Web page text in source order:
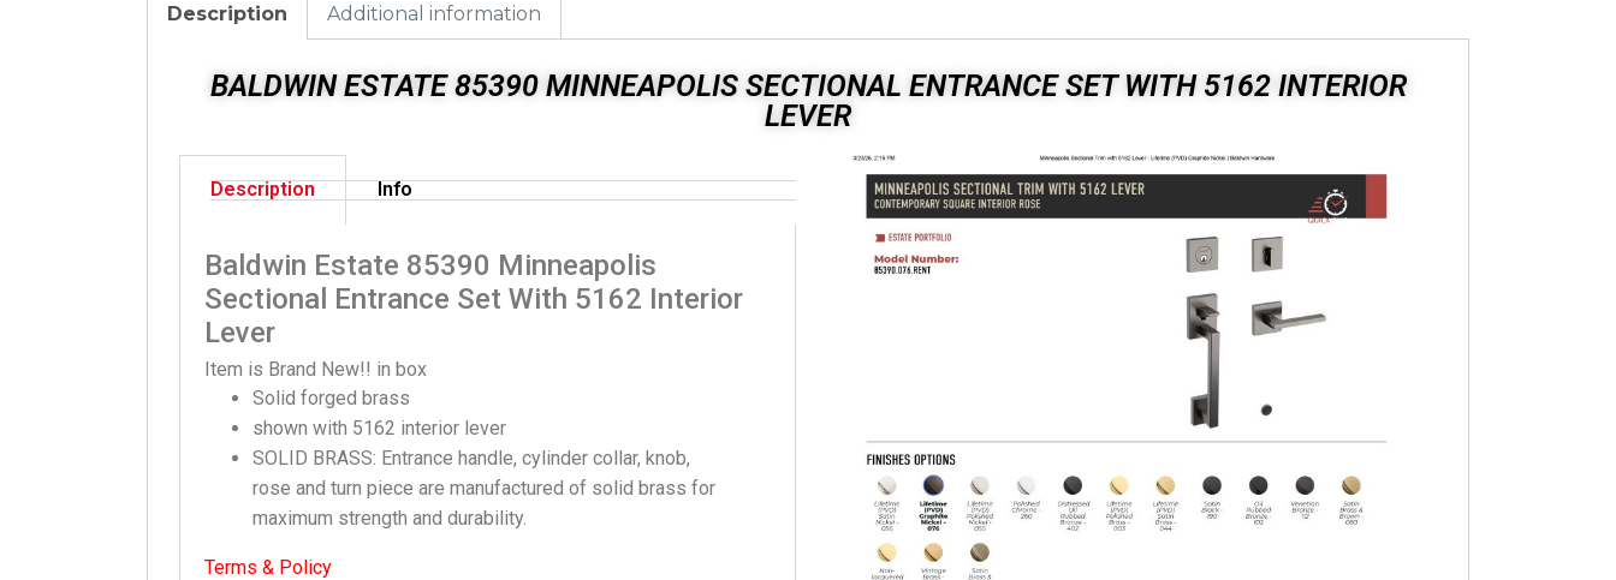
Description Additional information
BALDWIN ESTATE 85390 MINNEAPOLIS SECTIONAL ENTRANCE SET WITH 5162 INTERIOR
LEVER
Description Info
Baldwin Estate 85390 Minneapolis
Sectional Entrance Set With 5162 Interior
Lever
Item is Brand New!! in box
Solid forged brass
shown with 5162 interior lever
SOLID BRASS: Entrance handle, cylinder collar, knob,
rose and turn piece are manufactured of solid brass for
maximum strength and durability.
Terms & Policy